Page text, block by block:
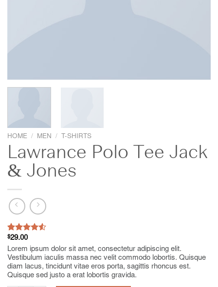
HOME / MEN / T-SHIRTS
Lawrance Polo Tee Jack
& Jones
Rated
4.50out
of 5
based on
2
customer
ratings
$29.00
Lorem ipsum dolor sit amet, consectetur adipiscing elit.
Vestibulum iaculis massa nec velit commodo lobortis. Quisque
diam lacus, tincidunt vitae eros porta, sagittis rhoncus est.
Quisque sed justo a erat lobortis gravida.